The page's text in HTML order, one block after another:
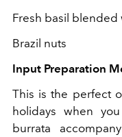
Fresh basil blended
Brazil nuts
Input Preparation
This is the perfect
holidays when
burrata